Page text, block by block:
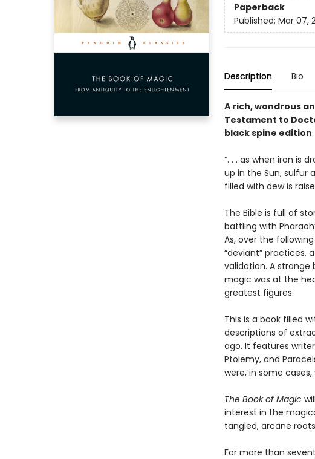
Paperback
Published: Mar 07,
Description Bio
A rich, wondrous
Testament to
black spine edition
“. . . as when iron is
up in the Sun, sulfur
filled with dew is
The Bible is full of
battling with
As, over the
“deviant” practices,
validation. A
magic was at the
greatest figures.
This is a book filled
descriptions of
ago. It features
Ptolemy, and
were, in some
The Book of Magic
interest in the
tangled, arcane
For more than